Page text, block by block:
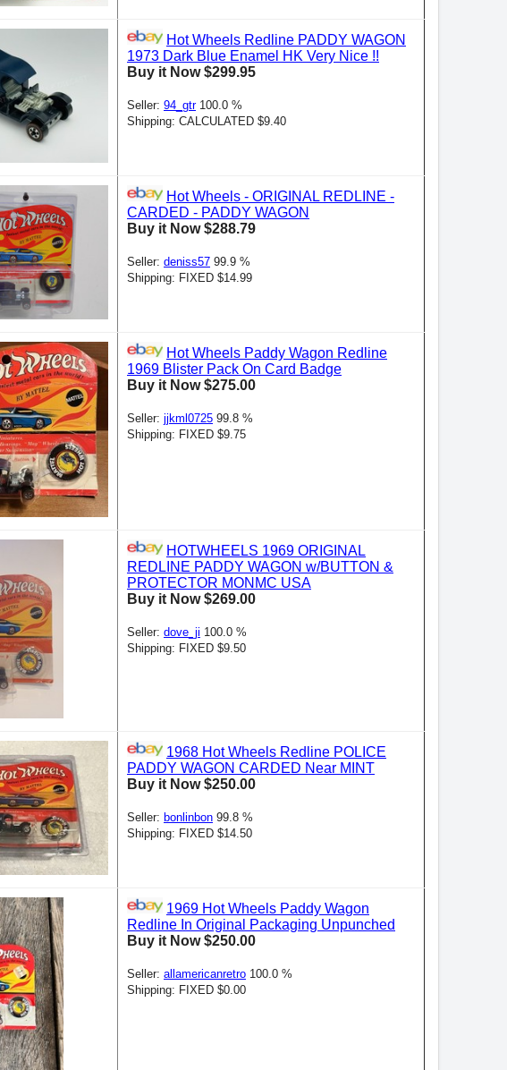
Hot Wheels Redline PADDY WAGON
1973 Dark Blue Enamel HK Very Nice !!
Buy it Now $299.95
Seller: 94_gtr100.0 %
Shipping: CALCULATED $9.40
Hot Wheels - ORIGINAL REDLINE -
CARDED - PADDY WAGON
Buy it Now $288.79
Seller: deniss57 99.9 %
Shipping: FIXED $14.99
Hot Wheels Paddy Wagon Redline
1969 Blister Pack On Card Badge
Buy it Now $275.00
Seller: jjkml0725 99.8 %
Shipping: FIXED $9.75
HOTWHEELS 1969 ORIGINAL
REDLINE PADDY WAGON w/BUTTON &
PROTECTOR MONMC USA
Buy it Now $269.00
Seller: dove_ji 100.0 %
Shipping: FIXED $9.50
1968 Hot Wheels Redline POLICE
PADDY WAGON CARDED Near MINT
Buy it Now $250.00
Seller: bonlinbon 99.8 %
Shipping: FIXED $14.50
1969 Hot Wheels Paddy Wagon
Redline In Original Packaging Unpunched
Buy it Now $250.00
Seller: allamericanretro 100.0 %
Shipping: FIXED $0.00